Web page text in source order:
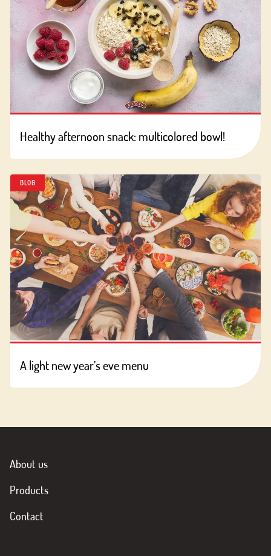
Healthy afternoon snack: multicolored bowl!
BLOG
A light new year’s eve menu
About us
Products
Contact